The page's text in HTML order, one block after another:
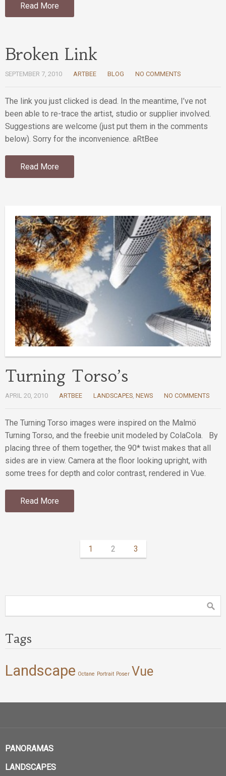
Read More
Broken Link
SEPTEMBER 7, 2010 ARTBEE BLOG NO COMMENTS
The link you just clicked is dead. In the meantime, I’ve not
been able to re-trace the artist, studio or supplier involved.
Suggestions are welcome (just put them in the comments
below). Sorry for the inconvenience. aRtBee
Read More
Turning Torso’s
APRIL 20, 2010 ARTBEE LANDSCAPES NEWS NO COMMENTS
The Turning Torso images were inspired on the Malmö
Turning Torso, and the freebie unit modeled by ColaCola. By
placing three of them together, the 90* twist makes that all
sides are in view. Camera at the floor looking upright, with
some trees for depth and color contrast, rendered in Vue.
Read More
1 2 3
Tags
Landscape Octane Portrait Poser Vue
PANORAMAS
LANDSCAPES